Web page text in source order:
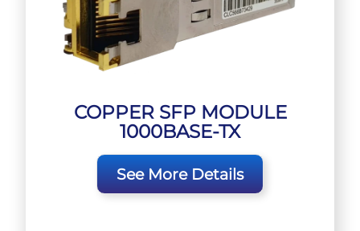
COPPER SFP MODULE
1000BASE-TX
See More Details